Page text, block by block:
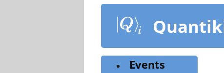
content
Events